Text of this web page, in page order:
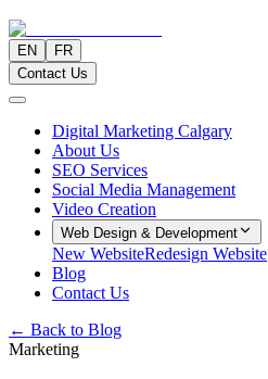
EN
FR
Contact Us
Digital Marketing Calgary
About Us
SEO Services
Social Media Management
Video Creation
Web Design & Development
New WebsiteRedesign Website
Blog
Contact Us
← Back to Blog
Marketing